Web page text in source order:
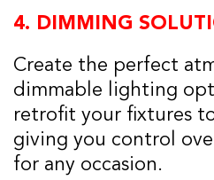
4. DIMMING
Create the perfect
dimmable lighting
retrofit your fixtures
giving you control
for any occasion.